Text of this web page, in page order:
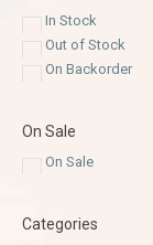
In Stock
Out of Stock
On Backorder
On Sale
On Sale
Categories